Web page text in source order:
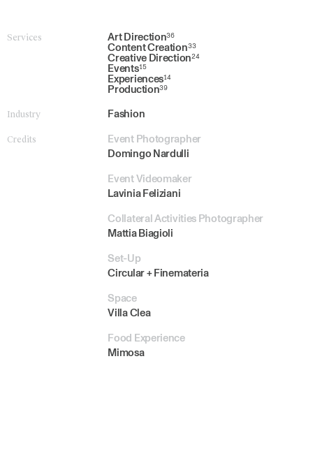
Services Art Direction36
Content Creation33
Creative Direction 24
Events15
Experiences14
Production39
Industry Fashion
Credits
Event Photographer
Domingo Nardulli
Event Videomaker
Lavinia Feliziani
Collateral Activities Photographer
Mattia Biagioli
Set-Up
Circular + Finemateria
Space
Villa Clea
Food Experience
Mimosa